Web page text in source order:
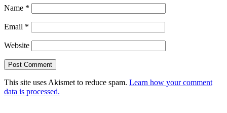
Name *
Email *
Website
This site uses Akismet to reduce spam. Learn how your comment
data is processed.